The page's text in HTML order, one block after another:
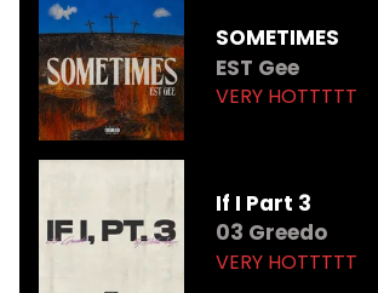
SOMETIMES
EST Gee
VERY HOTTTTT
If I Part 3
03 Greedo
VERY HOTTTTT